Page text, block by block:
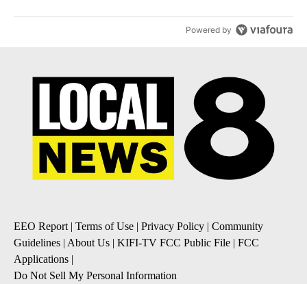
Powered by
EEO Report| Terms of Use | Privacy Policy | Community
Guidelines | About Us | KIFI-TV FCC Public File | FCC
Applications |
Do Not Sell My Personal Information